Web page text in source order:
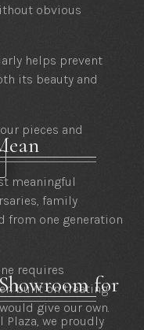
obvious
helps prevent
its beauty and
pieces and
meaningful
family
from one generation
requires
built on treating
give our own.
for
we proudly